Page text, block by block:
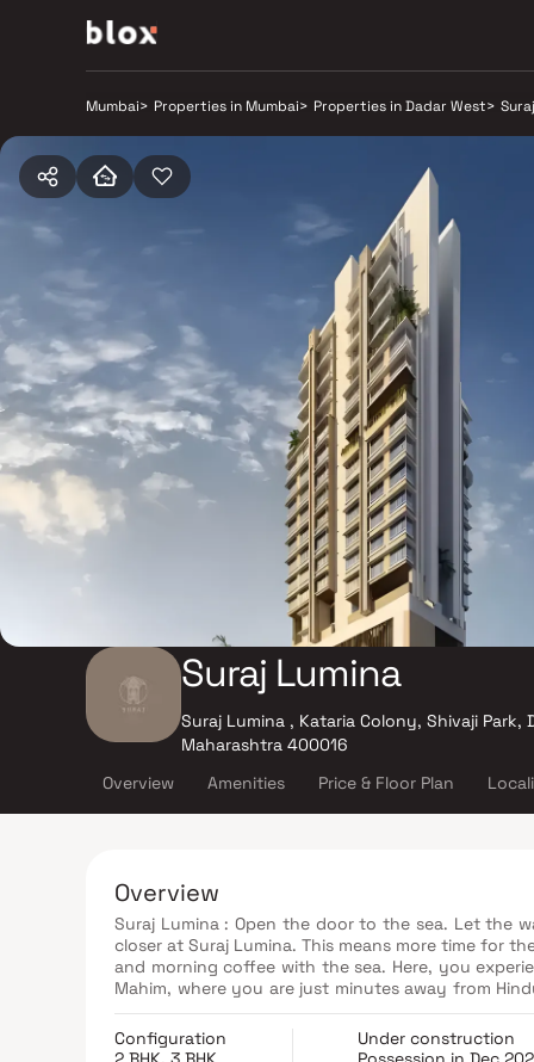
Mumbai> Properties in Mumbai> Properties in Dadar West>
Suraj Lumina
Suraj Lumina , Kataria Colony, Shivaji Park,
Maharashtra 400016
Overview Amenities Price & Floor Plan
Overview
Suraj Lumina : Open the door to the sea. Let the
closer at Suraj Lumina. This means more time for
and morning coffee with the sea. Here, you
Mahim, where you are just minutes away from
Bandra Kurla Complex for work or Palladium with
Configuration
Under construction